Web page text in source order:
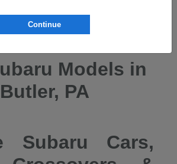
Models in
Butler, PA
Subaru Cars,
Continue